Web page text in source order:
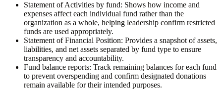
Statement of Activities by fund: Shows how income and
expenses affect each individual fund rather than the
organization as a whole, helping leadership confirm restricted
funds are used appropriately.
Statement of Financial Position: Provides a snapshot of assets,
liabilities, and net assets separated by fund type to ensure
transparency and accountability.
Fund balance reports: Track remaining balances for each fund
to prevent overspending and confirm designated donations
remain available for their intended purposes.